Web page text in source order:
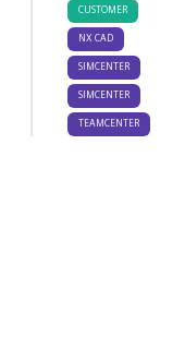
AND
DEFENSE
CUSTOMER
NX CAD
SIMCENTER
SIMCENTER
STAR-CCM+
TEAMCENTER